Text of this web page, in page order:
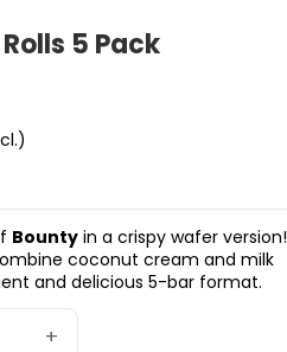
5 Pack
Bounty in a crispy wafer version!
coconut cream and milk
and delicious 5-bar format.
+